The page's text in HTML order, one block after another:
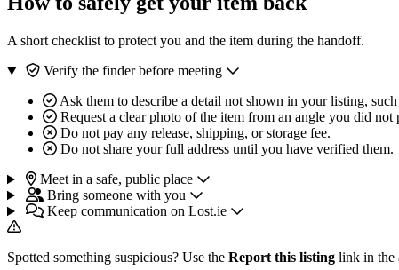
A short checklist to protect you and the item during the handoff.
Verify the finder before meeting
Ask them to describe a detail not shown in your listing,
Request a clear photo of the item from an angle you did not
Do not pay any release, shipping, or storage fee.
Do not share your full address until you have verified them.
Meet in a safe, public place
Bring someone with you
Keep communication on Lost.ie
Spotted something suspicious? Use the Report this listing link in the